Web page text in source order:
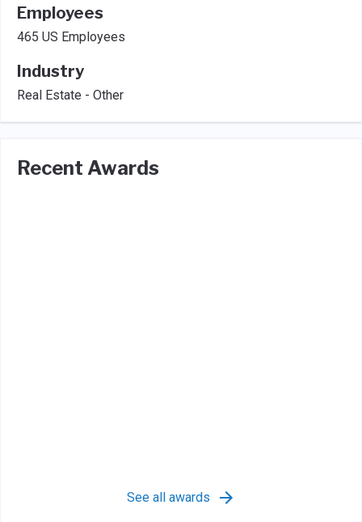
Employees
465 US Employees
Industry
Real Estate - Other
Recent Awards
See all awards